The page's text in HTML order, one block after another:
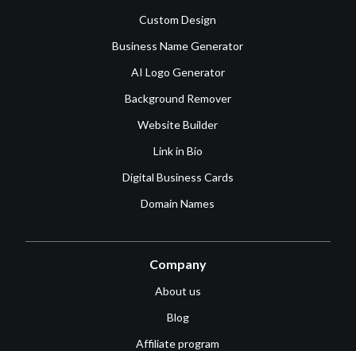
Custom Design
Business Name Generator
AI Logo Generator
Background Remover
Website Builder
Link in Bio
Digital Business Cards
Domain Names
Company
About us
Blog
Affiliate program